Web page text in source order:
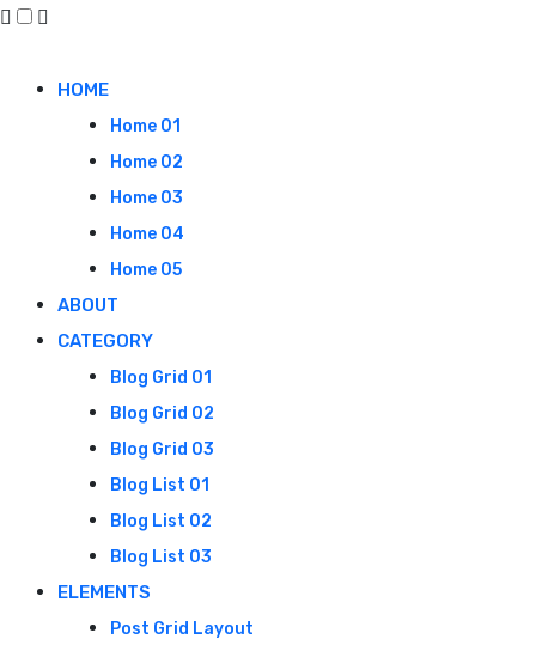
HOME
Home 01
Home 02
Home 03
Home 04
Home 05
ABOUT
CATEGORY
Blog Grid 01
Blog Grid 02
Blog Grid 03
Blog List 01
Blog List 02
Blog List 03
ELEMENTS
Post Grid Layout